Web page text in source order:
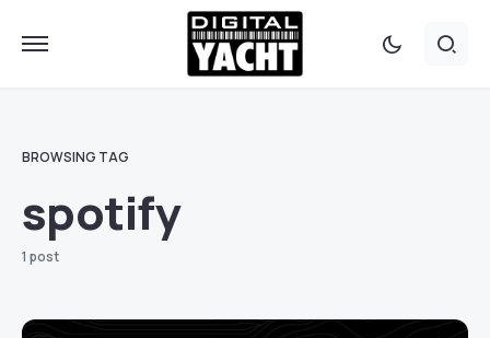
BROWSING TAG
spotify
1 post